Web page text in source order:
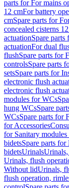
parts for For mains
12 cmFor battery
cmSpare parts for
concealed cisterns
actuationSpare
actuationFor dual
flushSpare parts for
controlsSpare parts
setsSpare parts for
electronic flush
electronic flush
modules for WCs
hung WCsSpare
WCsSpare parts for
for Accessories
for Sanitary
bidetsSpare parts
bidetsUrinals
Urinals, flush
Without lidUrinals,
flush operation,